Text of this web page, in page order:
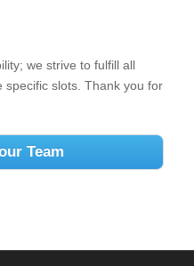
we strive to fulfill all
slots. Thank you for
Team